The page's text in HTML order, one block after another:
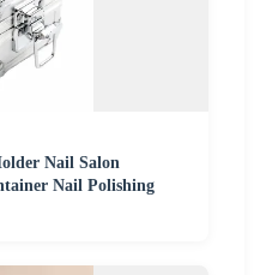
Nail Salon
Nail Polishing